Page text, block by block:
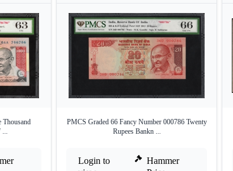
Thousand
...
PMCS Graded 66 Fancy Number 000786 Twenty
Rupees Bankn ...
Login to
Hammer